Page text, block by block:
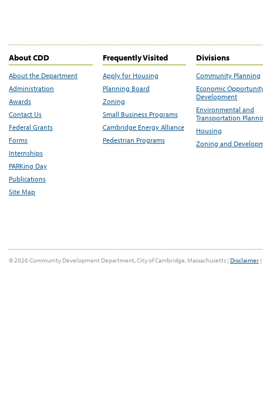
About CDD
About the Department
Administration
Awards
Contact Us
Federal Grants
Forms
Internships
PARKing Day
Publications
Site Map
Frequently Visited
Apply for Housing
Planning Board
Zoning
Small Business Programs
Cambridge Energy Alliance
Pedestrian Programs
Divisions
Community Planning
Economic
Development
Environmental and
Transportation
Housing
Zoning and
© 2026 Community Development Department, City of Cambridge, Massachusetts | Disclaimer |